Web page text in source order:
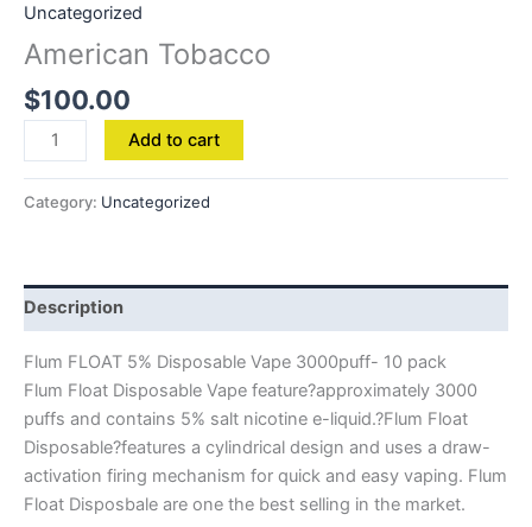
Uncategorized
American Tobacco
$100.00
Add to cart
Category: Uncategorized
Description
Flum FLOAT 5% Disposable Vape 3000puff- 10 pack
Flum Float Disposable Vape feature?approximately 3000
puffs and contains 5% salt nicotine e-liquid.?Flum Float
Disposable?features a cylindrical design and uses a draw-
activation firing mechanism for quick and easy vaping. Flum
Float Disposbale are one the best selling in the market.